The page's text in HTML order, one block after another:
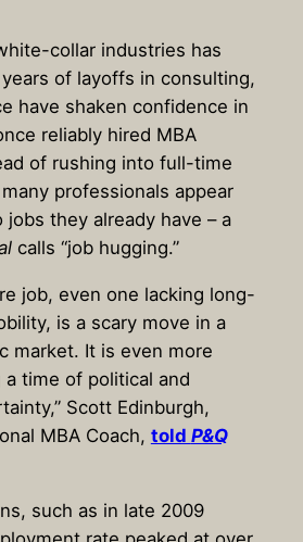
collar industries has
of layoffs in consulting,
have shaken confidence in
reliably hired MBA
of rushing into full-time
professionals appear
they already have – a
calls “job hugging.”
job, even one lacking long-
is a scary move in a
market. It is even more
time of political and
Scott Edinburgh,
MBA Coach, told P&Q
such as in late 2009